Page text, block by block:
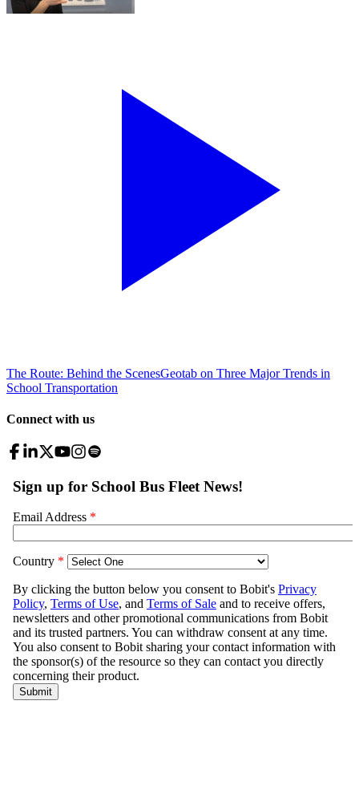
The Route: Behind the ScenesGeotab on Three Major Trends in
School Transportation
Connect with us